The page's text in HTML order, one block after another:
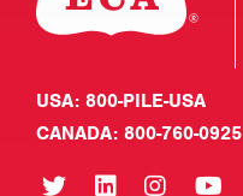
USA: 800-PILE-USA
CANADA: 800-760-0925